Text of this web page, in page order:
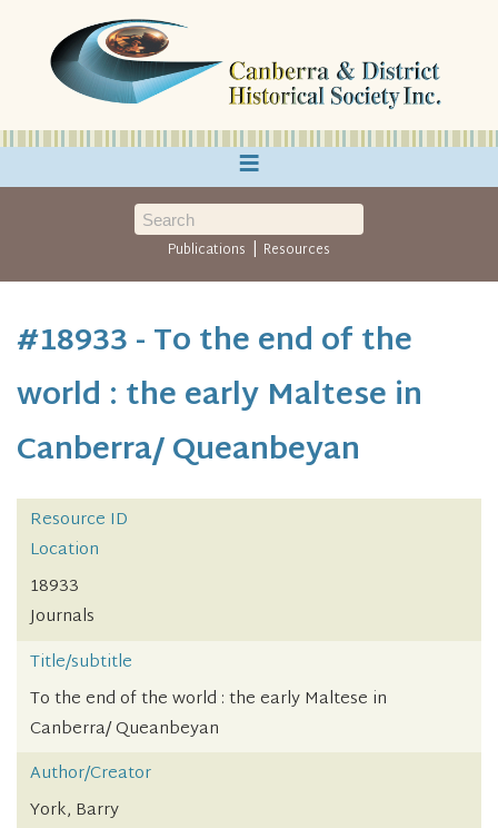
≡
Publications | Resources
#18933 - To the end of the
world : the early Maltese in
Canberra/ Queanbeyan
Resource ID
Location
18933
Journals
Title/subtitle
To the end of the world : the early Maltese in
Canberra/ Queanbeyan
Author/Creator
York, Barry